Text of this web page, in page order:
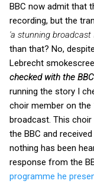
BBC now admit that
recording, but the
'a stunning broadcast
than that? No,
Lebrecht
checked with the BBC
running the story I
choir member on the
broadcast. This
the BBC and received
nothing has been
response from the
programme he